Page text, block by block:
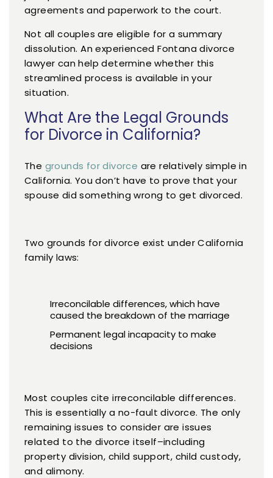
agreements and paperwork to the court.
Not all couples are eligible for a summary
dissolution. An experienced Fontana divorce
lawyer can help determine whether this
streamlined process is available in your
situation.
What Are the Legal Grounds
for Divorce in California?
The grounds for divorce are relatively simple in
California. You don’t have to prove that your
spouse did something wrong to get divorced.
Two grounds for divorce exist under California
family laws:
Irreconcilable differences, which have
caused the breakdown of the marriage
Permanent legal incapacity to make
decisions
Most couples cite irreconcilable differences.
This is essentially a no-fault divorce. The only
remaining issues to consider are issues
related to the divorce itself–including
property division, child support, child custody,
and alimony.